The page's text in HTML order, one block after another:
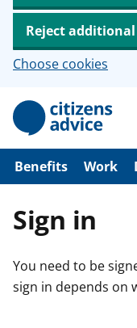
Reject
Choose cookies
p
o
Benefits Work
Sign in
You need to be
sign in depends on